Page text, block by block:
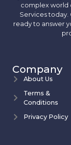
complex world
Services today.
ready to answer
Company
About Us
Terms &
Conditions
Privacy Policy